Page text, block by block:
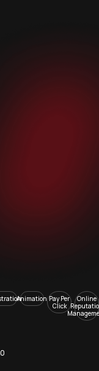
AnimationPay Per
Click
Online